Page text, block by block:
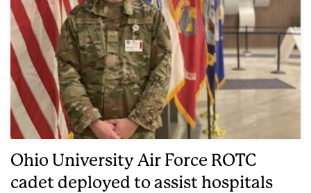
Ohio University Air Force ROTC
cadet deployed to assist hospitals